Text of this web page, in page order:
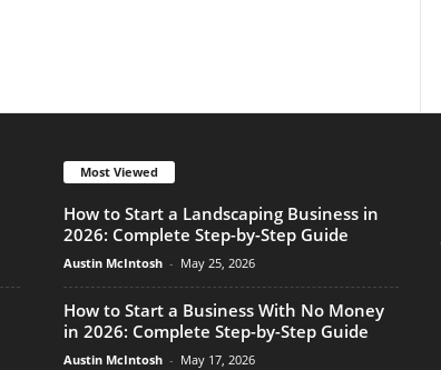
Most Viewed
How to Start a Landscaping Business in
2026: Complete Step-by-Step Guide
Austin McIntosh - May 25, 2026
How to Start a Business With No Money
in 2026: Complete Step-by-Step Guide
Austin McIntosh - May 17, 2026